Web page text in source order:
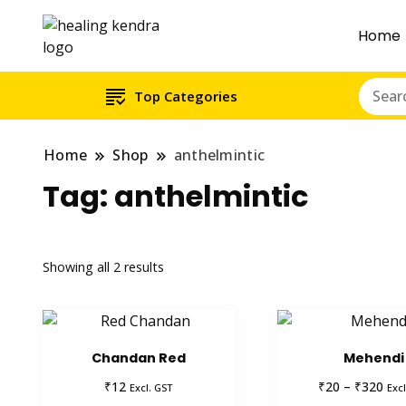
Home
Top Categories
Home Shop anthelmintic
Tag: anthelmintic
Showing all 2 results
Chandan Red
₹12 Excl. GST
Mehendi
₹20 – ₹320Price